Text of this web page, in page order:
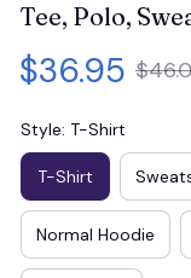
Tee, Polo,
$36.95
Style: T-Shirt
T-Shirt
Normal Hoodie